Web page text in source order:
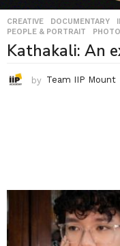
CREATIVE ,DOCUMENTARY
PEOPLE & PORTRAIT
,
Kathakali: An
by Team IIP Mount